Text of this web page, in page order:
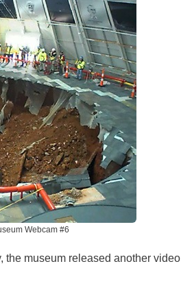
Webcam #6
the museum released another video